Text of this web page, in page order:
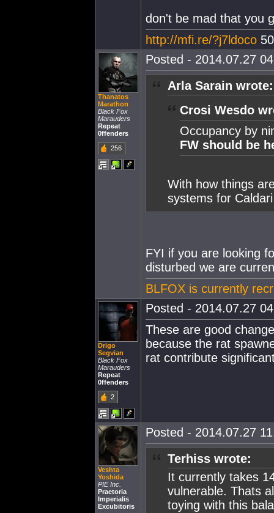
don't be mad that you
http://mfi.re/?j7ldoco
Thanatos
Marathon
Black Fox
Marauders
Repeat
0ffenders
256
Posted - 2014.07.27
Arla Sarain wrote:
Crosi Wesdo
Occupancy by
FW should be
With how things
systems for
FYI if you are looking
disturbed we are
BLFOX is currently
Drigo
Segvian
Black Fox
Marauders
Repeat
0ffenders
2
Posted - 2014.07.27
These are good
because the rat
rat contribute
Veshta
Yoshida
PIE Inc.
Praetoria
Imperialis
Excubitoris
Posted - 2014.07.27
Terhiss wrote:
It currently takes
vulnerable. Thats
toying with this